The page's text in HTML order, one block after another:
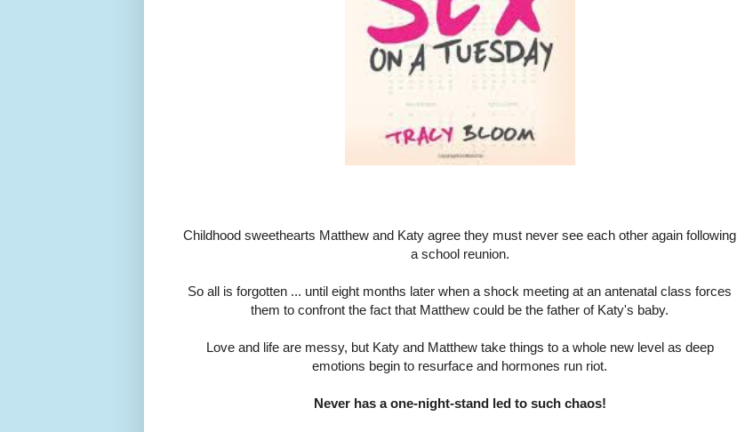
Childhood sweethearts Matthew and Katy agree they must never see each other again following
a school reunion.
So all is forgotten ... until eight months later when a shock meeting at an antenatal class forces
them to confront the fact that Matthew could be the father of Katy's baby.
Love and life are messy, but Katy and Matthew take things to a whole new level as deep
emotions begin to resurface and hormones run riot.
Never has a one-night-stand led to such chaos!